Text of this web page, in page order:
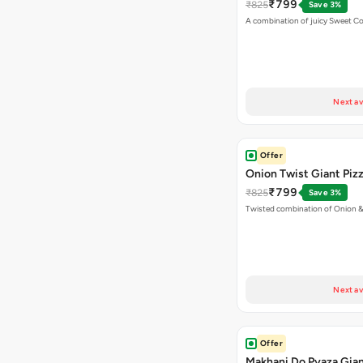
₹825₹799
Save 3%
A combination of juicy Sweet
Next
Offer
Onion Twist Giant
₹825₹799
Save 3%
Twisted combination of Onion &
Next
Offer